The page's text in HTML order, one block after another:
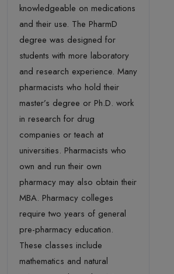
knowledgeable on medications
and their use. The PharmD
degree was designed for
students with more laboratory
and research experience. Many
pharmacists who hold their
master’s degree or Ph.D. work
in research for drug
companies or teach at
universities. Pharmacists who
own and run their own
pharmacy may also obtain their
MBA. Pharmacy colleges
require two years of general
pre-pharmacy education.
These classes include
mathematics and natural